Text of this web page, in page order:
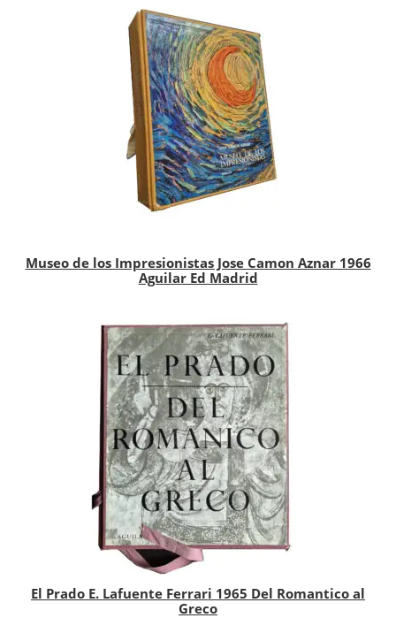
Museo de los Impresionistas Jose Camon Aznar 1966
Aguilar Ed Madrid
El Prado E. Lafuente Ferrari 1965 Del Romantico al
Greco